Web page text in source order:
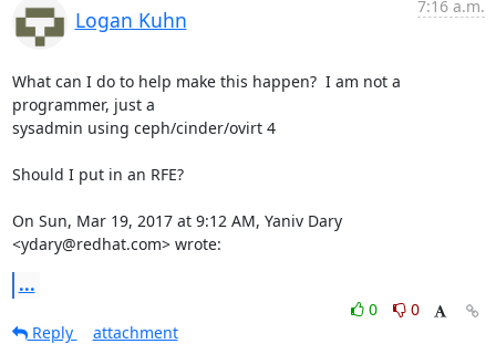
Logan Kuhn
7:16 a.m.
What can I do to help make this happen?  I am not a
programmer, just a
sysadmin using ceph/cinder/ovirt 4
Should I put in an RFE?
On Sun, Mar 19, 2017 at 9:12 AM, Yaniv Dary
<ydary@redhat.com> wrote:
...
0
0
Reply
attachment